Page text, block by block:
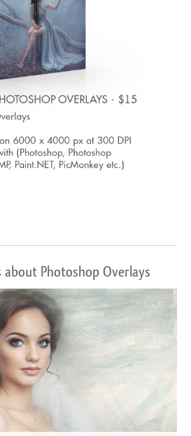
about Photoshop Overlays